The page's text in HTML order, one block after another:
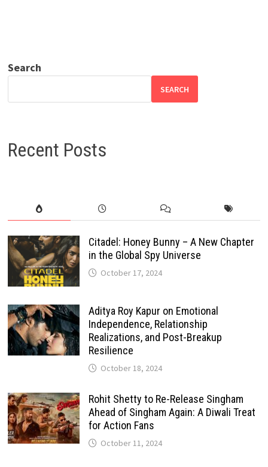
Search
SEARCH
Recent Posts
Citadel: Honey Bunny – A New Chapter
in the Global Spy Universe
October 17, 2024
Aditya Roy Kapur on Emotional
Independence, Relationship
Realizations, and Post-Breakup
Resilience
October 18, 2024
Rohit Shetty to Re-Release Singham
Ahead of Singham Again: A Diwali Treat
for Action Fans
October 11, 2024